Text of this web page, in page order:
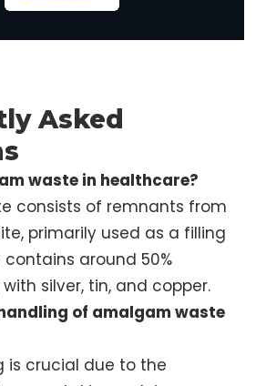
Asked
waste in healthcare?
consists of remnants from
primarily used as a filling
around 50%
silver, tin, and copper.
of amalgam waste
is crucial due to the